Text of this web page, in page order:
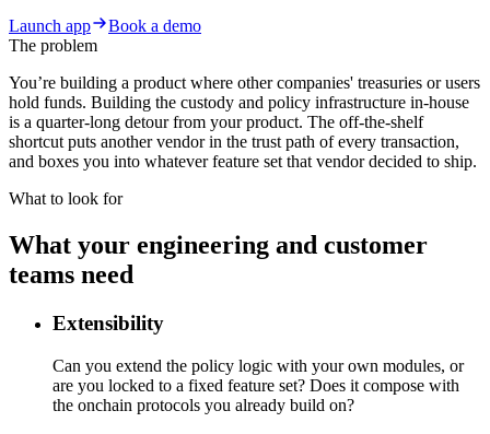
Launch app
Book a demo
The problem
You’re building a product where other companies' treasuries or users
hold funds. Building the custody and policy infrastructure in-house
is a quarter-long detour from your product. The off-the-shelf
shortcut puts another vendor in the trust path of every transaction,
and boxes you into whatever feature set that vendor decided to ship.
What to look for
What your engineering and customer
teams need
Extensibility
Can you extend the policy logic with your own modules, or
are you locked to a fixed feature set? Does it compose with
the onchain protocols you already build on?